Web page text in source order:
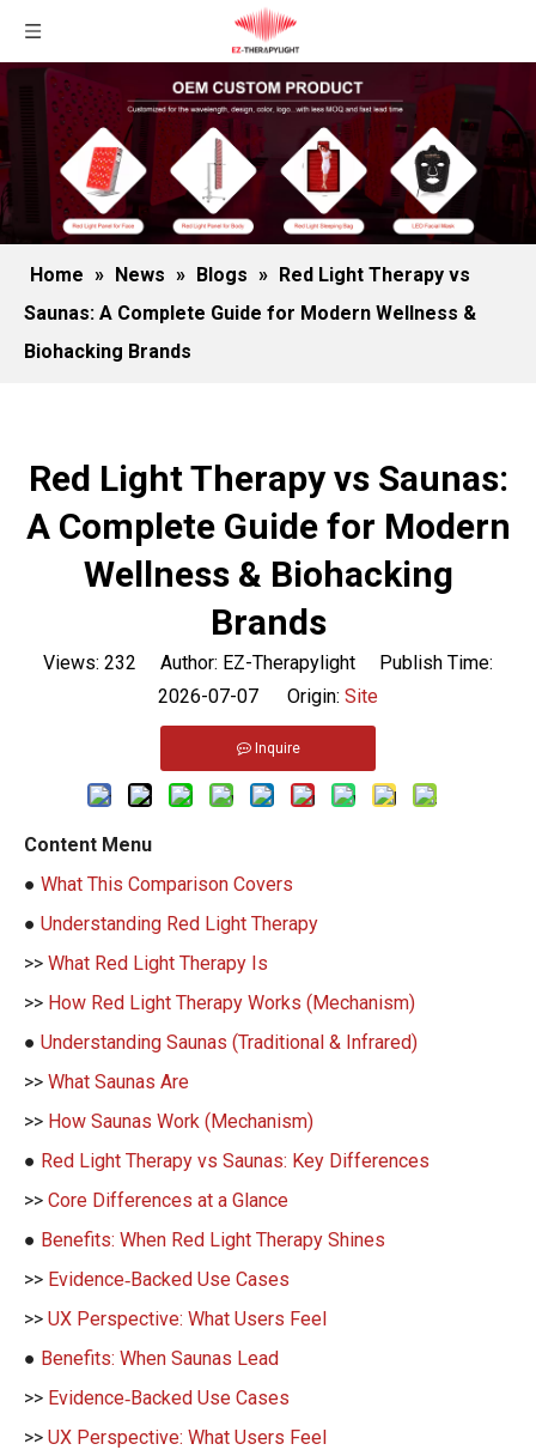
Home » News » Blogs » Red Light Therapy vs
Saunas: A Complete Guide for Modern Wellness &
Biohacking Brands
Red Light Therapy vs Saunas:
A Complete Guide for Modern
Wellness & Biohacking
Brands
Views: 232 Author: EZ-Therapylight Publish Time:
2026-07-07 Origin: Site
Inquire
Content Menu
● What This Comparison Covers
● Understanding Red Light Therapy
>> What Red Light Therapy Is
>> How Red Light Therapy Works (Mechanism)
● Understanding Saunas (Traditional & Infrared)
>> What Saunas Are
>> How Saunas Work (Mechanism)
● Red Light Therapy vs Saunas: Key Differences
>> Core Differences at a Glance
● Benefits: When Red Light Therapy Shines
>> Evidence‑Backed Use Cases
>> UX Perspective: What Users Feel
● Benefits: When Saunas Lead
>> Evidence‑Backed Use Cases
>> UX Perspective: What Users Feel